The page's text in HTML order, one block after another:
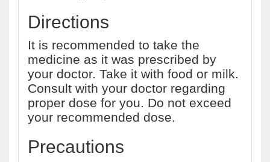
Directions
It is recommended to take the
medicine as it was prescribed by
your doctor. Take it with food or milk.
Consult with your doctor regarding
proper dose for you. Do not exceed
your recommended dose.
Precautions